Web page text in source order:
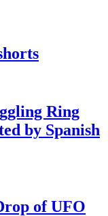
Ring
by Spanish
of UFO